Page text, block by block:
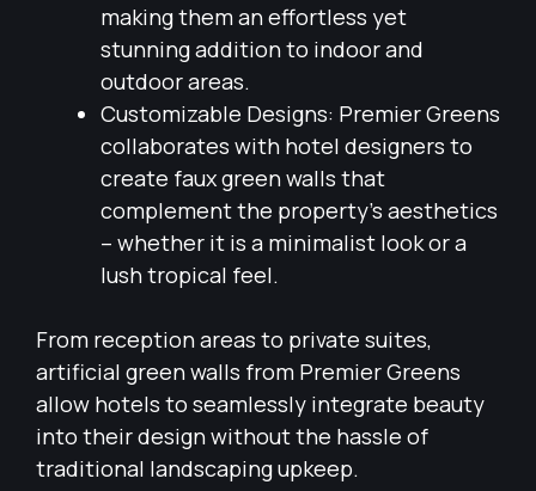
making them an effortless yet
stunning addition to indoor and
outdoor areas.
Customizable Designs: Premier Greens
collaborates with hotel designers to
create faux green walls that
complement the property’s aesthetics
– whether it is a minimalist look or a
lush tropical feel.
From reception areas to private suites,
artificial green walls from Premier Greens
allow hotels to seamlessly integrate beauty
into their design without the hassle of
traditional landscaping upkeep.